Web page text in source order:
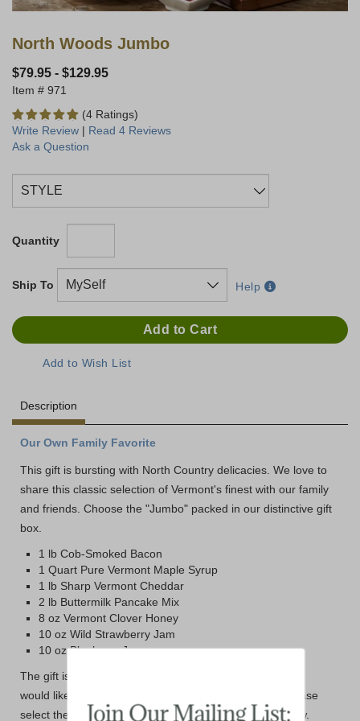
North Woods Jumbo
$79.95 - $129.95
971
(4 Ratings)
Write Review | Read 4 Reviews
Ask a Question
Quantity
Ship To Help
Description
Our Own Family Favorite
This gift is bursting with North Country delicacies. We love to
share this classic selection of Vermont's finest with our family
and friends. Choose the "Jumbo" packed in our distinctive gift
box.
1 lb Cob-Smoked Bacon
1 Quart Pure Vermont Maple Syrup
1 lb Sharp Vermont Cheddar
2 lb Buttermilk Pancake Mix
8 oz Vermont Clover Honey
10 oz Wild Strawberry Jam
10 oz Blueberry Jam
The gift is packed in our traditional gift packaging. If you
would like it packed in the Dakin Farm Wooden Box please
select the Wooden box option from the drop down below.